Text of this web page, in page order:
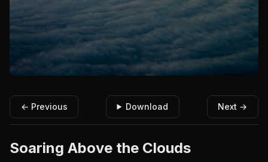
← Previous Download Next →
Soaring Above the Clouds